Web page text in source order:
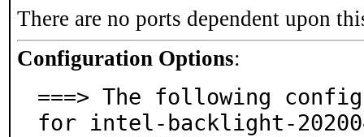
There are no ports dependent upon
Configuration Options:
===> The following
for intel-backlight-